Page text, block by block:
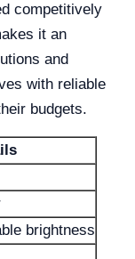
competitively
it an
and
with reliable
budgets.
brightness